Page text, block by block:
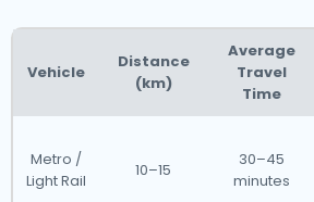
Vehicle
Distance
(km)
Average
Travel
Time
Metro /
Light Rail
10–15
30–45
minutes